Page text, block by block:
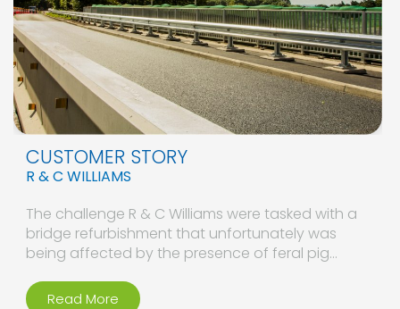
CUSTOMER STORY
R & C WILLIAMS
The challenge R & C Williams were tasked with a
bridge refurbishment that unfortunately was
being affected by the presence of feral pig…
Read More